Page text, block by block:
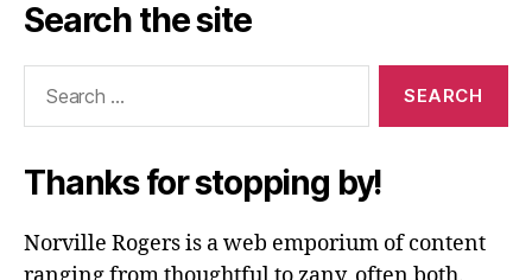
Search the site
Thanks for stopping by!
Norville Rogers is a web emporium of content